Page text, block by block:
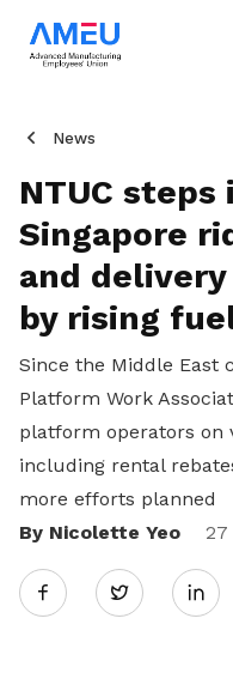
News
NTUC
Singapore
and
by rising
Since the Middle East
Platform Work
platform operators on
including rental
more efforts planned
By Nicolette Yeo
27
Twitter